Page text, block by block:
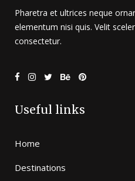
Pharetra et ultrices neque
elementum nisi quis. Velit
consectetur.
Useful links
Home
Destinations